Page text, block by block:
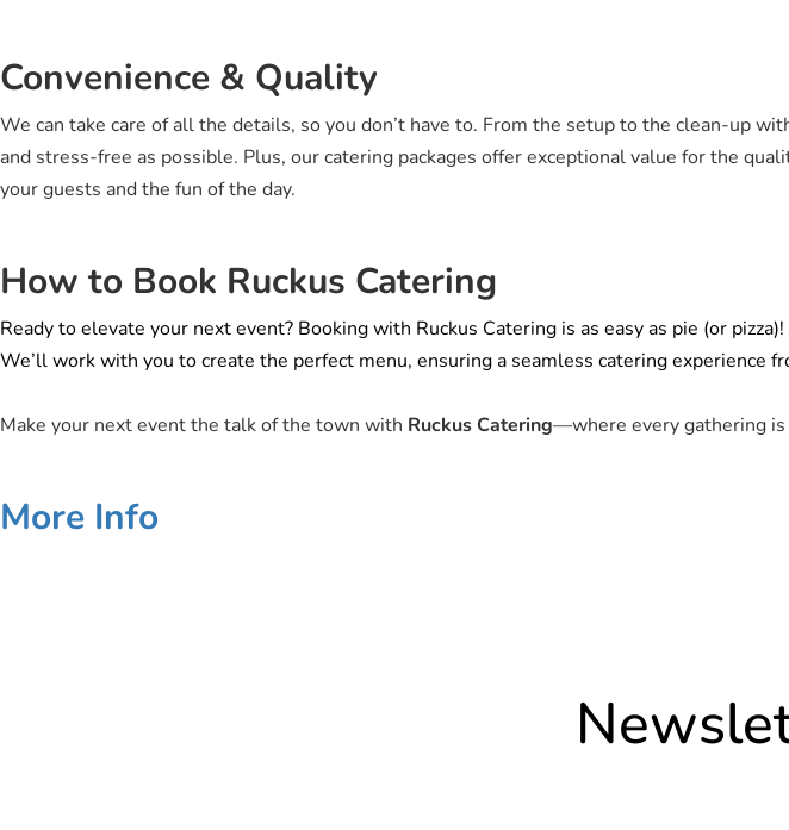
Convenience & Quality
We can take care of all the details, so you don’t have to. From the setup to the clean-up
and stress-free as possible. Plus, our catering packages offer exceptional value for the
your guests and the fun of the day.
How to Book Ruckus Catering
Ready to elevate your next event? Booking with Ruckus Catering is as easy as pie (or
We’ll work with you to create the perfect menu, ensuring a seamless catering experience
Make your next event the talk of the town with Ruckus Catering—where every gathering is
More Info